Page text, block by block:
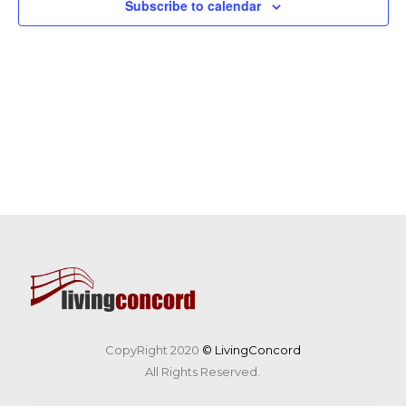
Subscribe to calendar
CopyRight 2020 © LivingConcord
All Rights Reserved.